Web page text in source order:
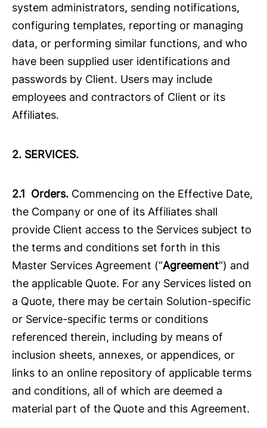
system administrators, sending notifications,
configuring templates, reporting or managing
data, or performing similar functions, and who
have been supplied user identifications and
passwords by Client. Users may include
employees and contractors of Client or its
Affiliates.
2. SERVICES.
2.1 Orders. Commencing on the Effective Date,
the Company or one of its Affiliates shall
provide Client access to the Services subject to
the terms and conditions set forth in this
Master Services Agreement (“Agreement”) and
the applicable Quote. For any Services listed on
a Quote, there may be certain Solution-specific
or Service-specific terms or conditions
referenced therein, including by means of
inclusion sheets, annexes, or appendices, or
links to an online repository of applicable terms
and conditions, all of which are deemed a
material part of the Quote and this Agreement.